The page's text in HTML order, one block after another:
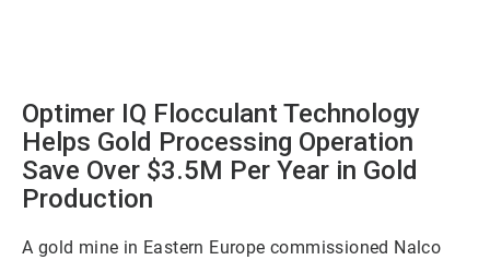
Optimer IQ Flocculant Technology
Helps Gold Processing Operation
Save Over $3.5M Per Year in Gold
Production
A gold mine in Eastern Europe commissioned Nalco